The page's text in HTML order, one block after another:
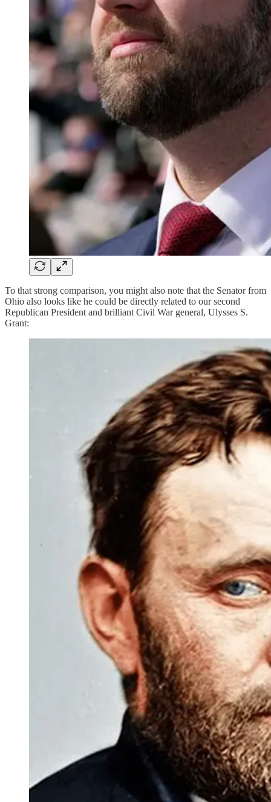
To that strong comparison, you might also note that the Senator from
Ohio also looks like he could be directly related to our second
Republican President and brilliant Civil War general, Ulysses S.
Grant: